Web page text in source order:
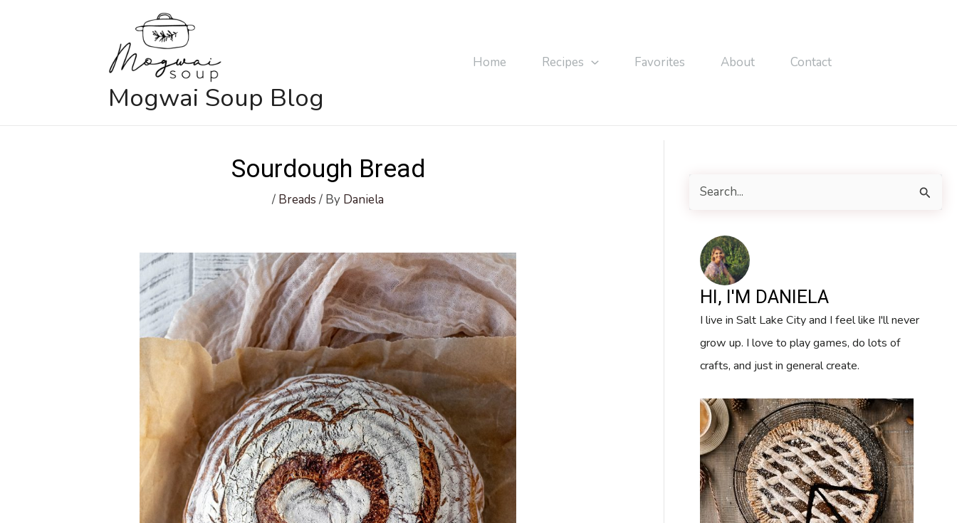
Mogwai Soup Blog
Home Recipes Favorites About Contact
Sourdough Bread
/ Breads / By Daniela
HI, I'M DANIELA
I live in Salt Lake City and I feel like I'll never
grow up. I love to play games, do lots of
crafts, and just in general create.